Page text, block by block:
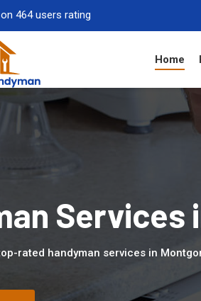
464 users rating
Home
Services
rated handyman services in